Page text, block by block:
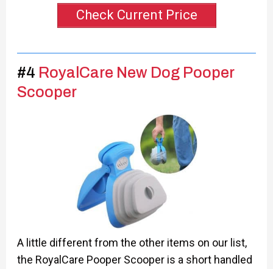
Check Current Price
#4 RoyalCare New Dog Pooper
Scooper
A little different from the other items on our list,
the RoyalCare Pooper Scooper is a short handled